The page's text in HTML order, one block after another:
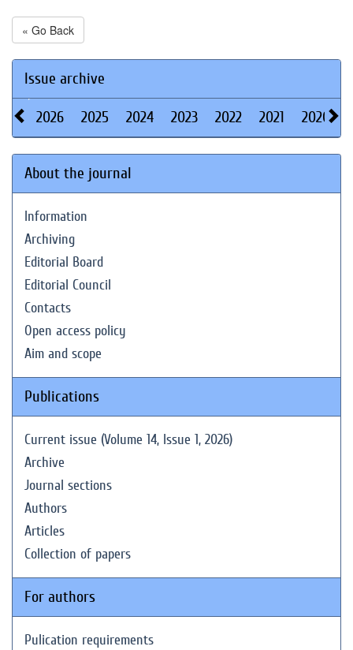
« Go Back
Issue archive
2026 2025 2024 2023 2022 2021 2020
About the journal
Information
Archiving
Editorial Board
Editorial Council
Contacts
Open access policy
Aim and scope
Publications
Current issue (Volume 14, Issue 1, 2026)
Archive
Journal sections
Authors
Articles
Collection of papers
For authors
Pulication requirements